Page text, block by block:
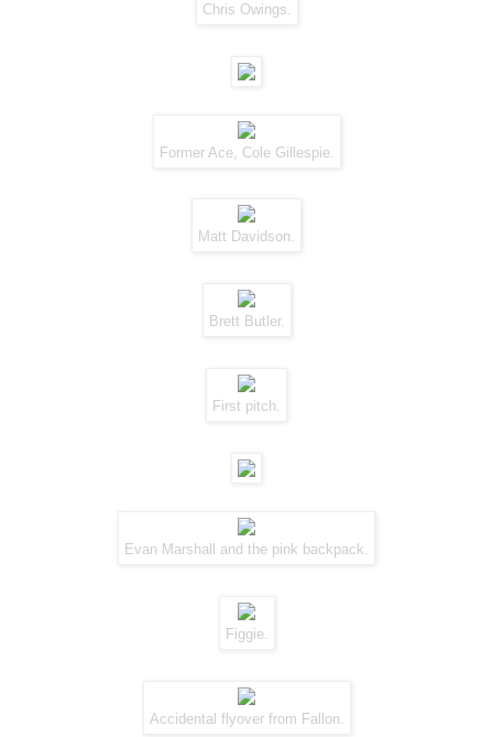
Chris Owings.
Former Ace, Cole Gillespie.
Matt Davidson.
Brett Butler.
First pitch.
Evan Marshall and the pink backpack.
Figgie.
Accidental flyover from Fallon.